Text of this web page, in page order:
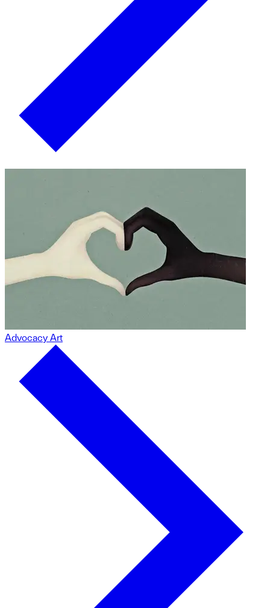
Advocacy Art